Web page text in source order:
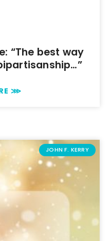
“The best way
⋙
JOHN F. KERRY